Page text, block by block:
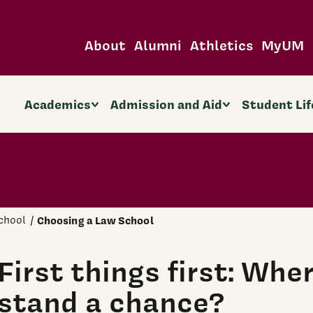
About Alumni Athletics MyUM
Academics Admission and Aid Student
Choosing a Law School
things first:
a chance?